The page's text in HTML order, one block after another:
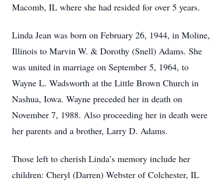
Macomb, IL where she had resided for over 5 years.
Linda Jean was born on February 26, 1944, in Moline,
Illinois to Marvin W. & Dorothy (Snell) Adams. She
was united in marriage on September 5, 1964, to
Wayne L. Wadsworth at the Little Brown Church in
Nashua, Iowa. Wayne preceded her in death on
November 7, 1988. Also proceeding her in death were
her parents and a brother, Larry D. Adams.
Those left to cherish Linda’s memory include her
children: Cheryl (Darren) Webster of Colchester, IL